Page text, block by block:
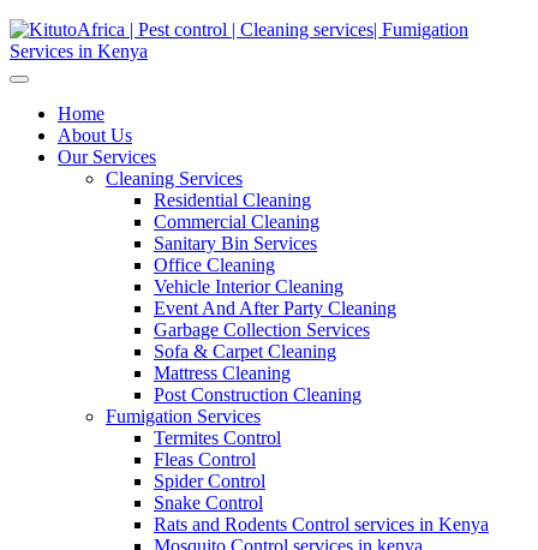
Home
About Us
Our Services
Cleaning Services
Residential Cleaning
Commercial Cleaning
Sanitary Bin Services
Office Cleaning
Vehicle Interior Cleaning
Event And After Party Cleaning
Garbage Collection Services
Sofa & Carpet Cleaning
Mattress Cleaning
Post Construction Cleaning
Fumigation Services
Termites Control
Fleas Control
Spider Control
Snake Control
Rats and Rodents Control services in Kenya
Mosquito Control services in kenya